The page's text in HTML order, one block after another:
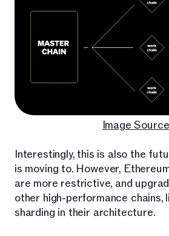
Image Source
Interestingly, this is also the
is moving to. However,
are more restrictive, and
other high-performance chains,
sharding in their architecture.